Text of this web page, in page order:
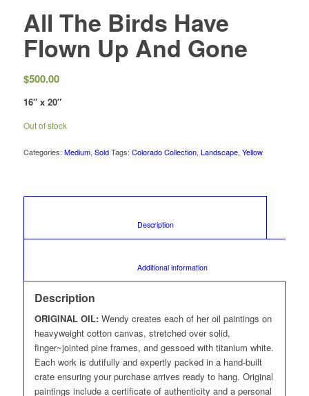
All The Birds Have
Flown Up And Gone
$500.00
16″ x 20″
Out of stock
Categories: Medium, Sold Tags: Colorado Collection, Landscape, Yellow
						Description
						Additional information
Description
ORIGINAL OIL:Wendy creates each of her oil paintings on
heavyweight cotton canvas, stretched over solid,
finger~jointed pine frames, and gessoed with titanium white.
Each work is dutifully and expertly packed in a hand-built
crate ensuring your purchase arrives ready to hang. Original
paintings include a certificate of authenticity and a personal